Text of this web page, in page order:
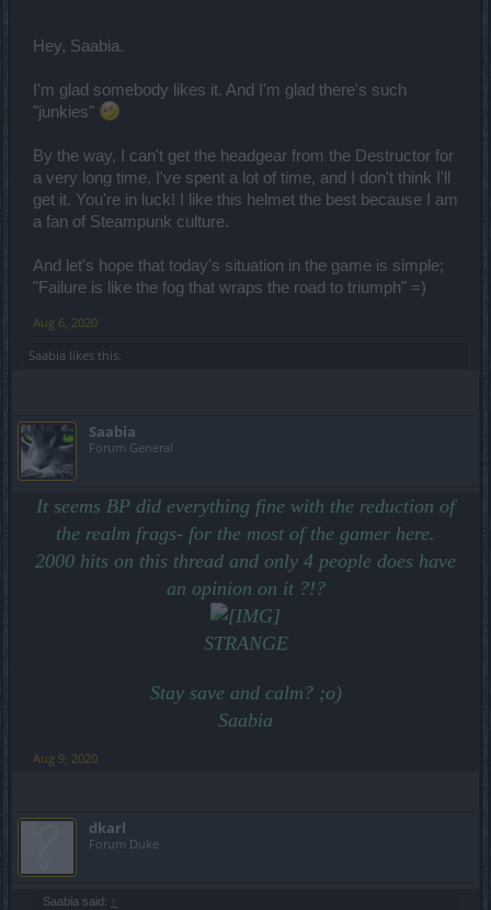
Hey, Saabia.
I'm glad somebody likes it. And I'm glad there's such
"junkies"
By the way, I can't get the headgear from the Destructor for
a very long time, I've spent a lot of time, and I don't think I'll
get it. You're in luck! I like this helmet the best because I am
a fan of Steampunk culture.
And let's hope that today's situation in the game is simple;
"Failure is like the fog that wraps the road to triumph" =)
Aug 6, 2020
Saabia likes this.
Saabia
Forum General
It seems BP did everything fine with the reduction of
the realm frags- for the most of the gamer here.
2000 hits on this thread and only 4 people does have
an opinion on it ?!?
STRANGE
Stay save and calm? ;o)
Saabia
Aug 9, 2020
dkarl
Forum Duke
Saabia said: ↑